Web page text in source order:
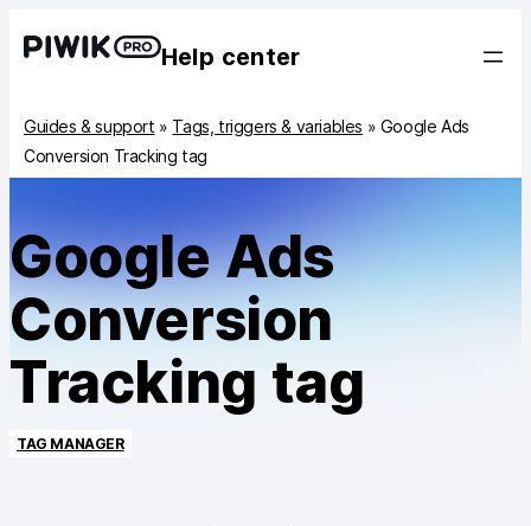
Help center
Guides & support » Tags, triggers & variables » Google Ads
Conversion Tracking tag
Google Ads
Conversion
Tracking tag
TAG MANAGER